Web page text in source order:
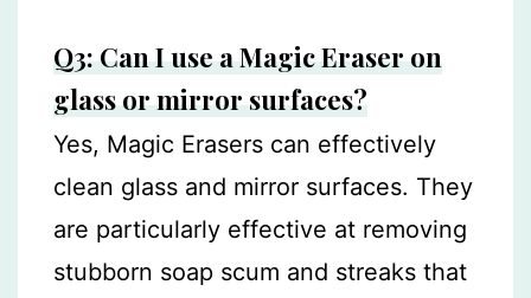
Q3: Can I use a Magic Eraser on
glass or mirror surfaces?
Yes, Magic Erasers can effectively
clean glass and mirror surfaces. They
are particularly effective at removing
stubborn soap scum and streaks that